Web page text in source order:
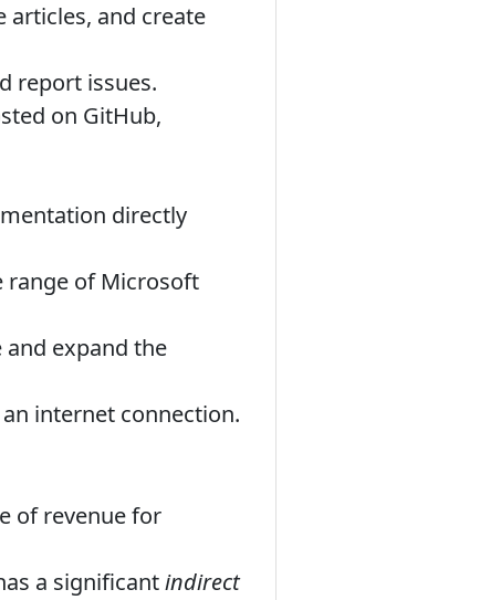
articles, and create
report issues.
on GitHub,
directly
range of Microsoft
expand the
internet connection.
of revenue for
a significantindirect